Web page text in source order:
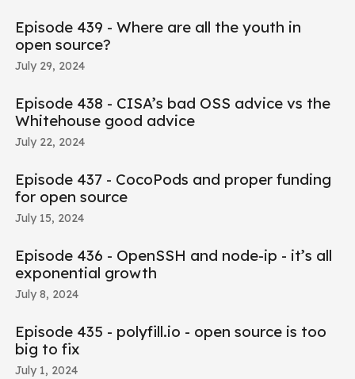
Episode 439 - Where are all the youth in
open source?
July 29, 2024
Episode 438 - CISA’s bad OSS advice vs the
Whitehouse good advice
July 22, 2024
Episode 437 - CocoPods and proper funding
for open source
July 15, 2024
Episode 436 - OpenSSH and node-ip - it’s all
exponential growth
July 8, 2024
Episode 435 - polyfill.io - open source is too
big to fix
July 1, 2024